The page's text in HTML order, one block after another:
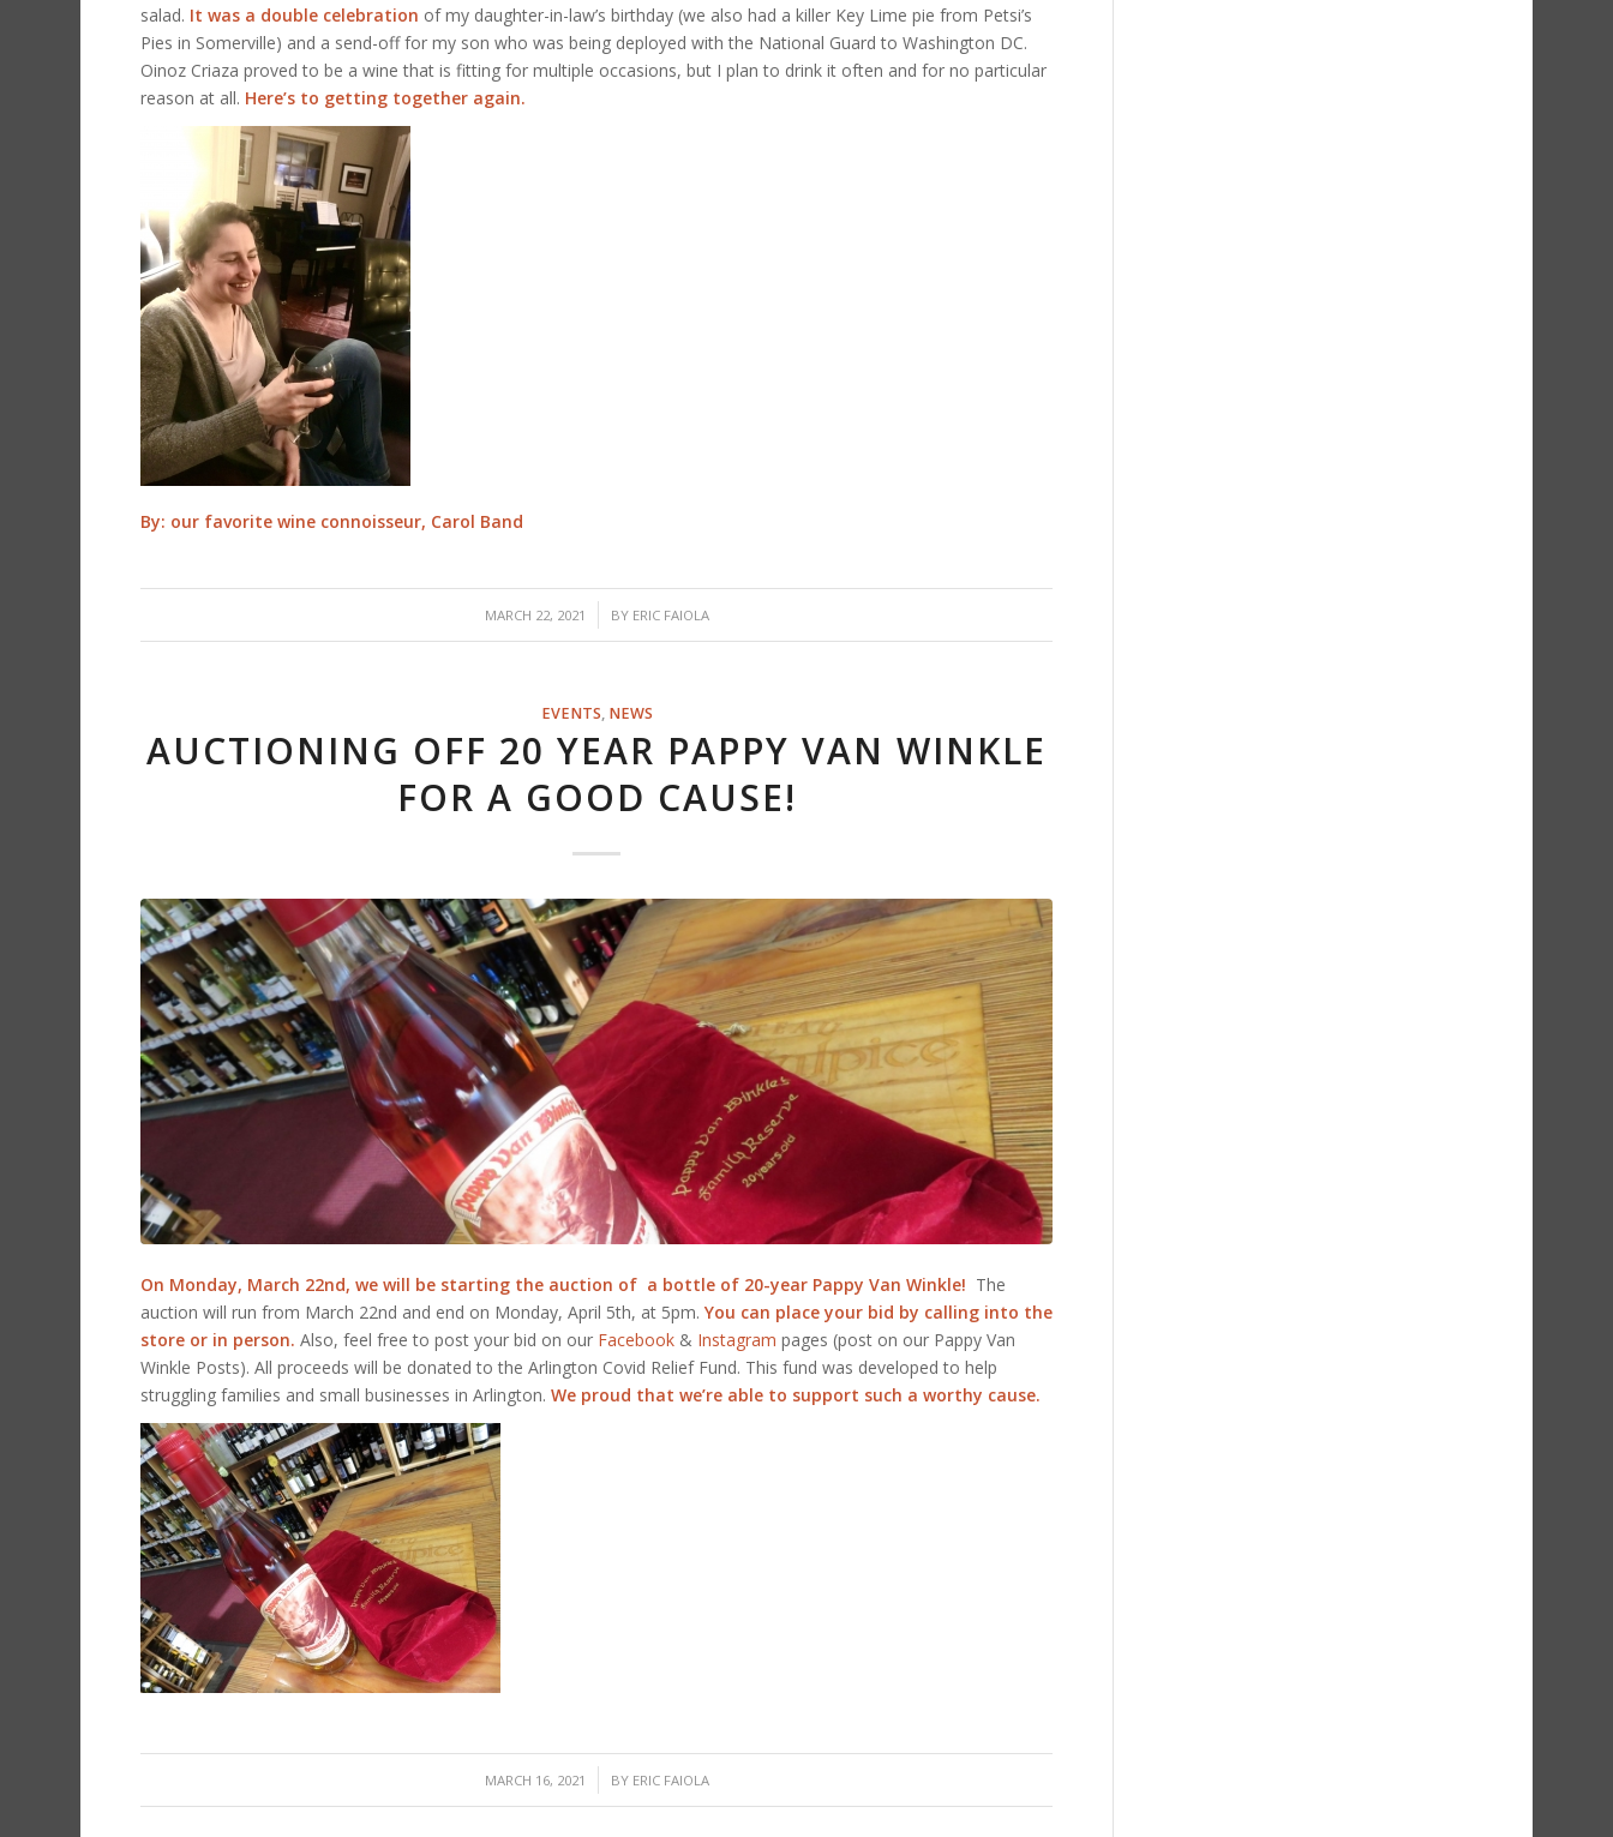
salad. It was a double celebration of my daughter-in-law’s birthday (we also had a killer Key Lime pie from Petsi’s
Pies in Somerville) and a send-off for my son who was being deployed with the National Guard to Washington DC.
Oinoz Criaza proved to be a wine that is fitting for multiple occasions, but I plan to drink it often and for no particular
reason at all. Here’s to getting together again.
By: our favorite wine connoisseur, Carol Band
MARCH 22, 2021
/ BY ERIC FAIOLA
EVENTS, NEWS
AUCTIONING OFF 20 YEAR PAPPY VAN WINKLE
FOR A GOOD CAUSE!
On Monday, March 22nd, we will be starting the auction of a bottle of 20-year Pappy Van Winkle! The
auction will run from March 22nd and end on Monday, April 5th, at 5pm.You can place your bid by calling into the
store or in person. Also, feel free to post your bid on our Facebook & Instagram pages (post on our Pappy Van
Winkle Posts). All proceeds will be donated to the Arlington Covid Relief Fund. This fund was developed to help
struggling families and small businesses in Arlington.We proud that we’re able to support such a worthy cause.
MARCH 16, 2021
/ BY ERIC FAIOLA